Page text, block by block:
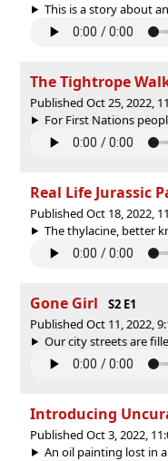
This is a story about
The Tightrope
Published Oct 25, 2022,
For First Nations
Real Life Jurassic
Published Oct 18, 2022,
The thylacine, better
Gone Girl
S2 E1
Published Oct 11, 2022,
Our city streets are
Introducing
Published Oct 3, 2022,
An oil painting lost in